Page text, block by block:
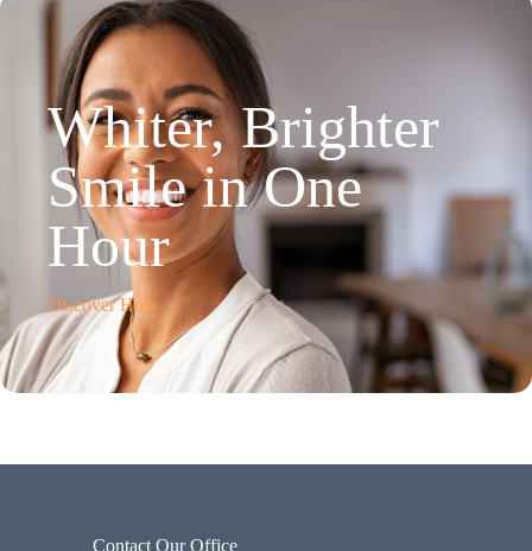
Whiter, Brighter
Smile in One
Hour
Discover How
Contact Our Office